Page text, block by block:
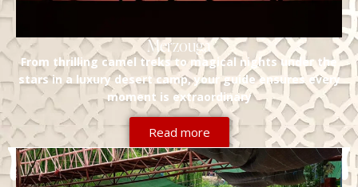
Merzouga
From thrilling camel treks to magical nights under the
stars in a luxury desert camp, your guide ensures every
moment is extraordinary
Read more